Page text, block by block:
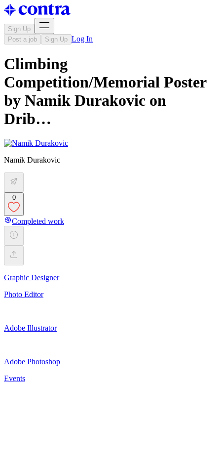
Sign Up
Post a job
Sign Up Log In
Climbing
Competition/Memorial Poster
by Namik Durakovic on
Drib…
Namik Durakovic
0
Completed work
Graphic Designer
Photo Editor
Adobe Illustrator
Adobe Photoshop
Events